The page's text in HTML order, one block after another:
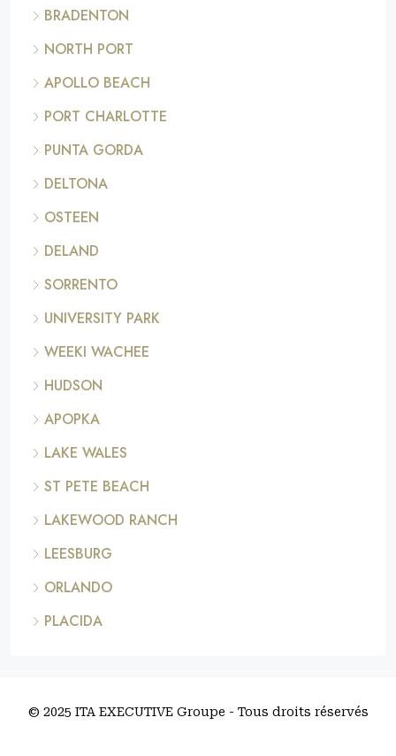
BRADENTON
NORTH PORT
APOLLO BEACH
PORT CHARLOTTE
PUNTA GORDA
DELTONA
OSTEEN
DELAND
SORRENTO
UNIVERSITY PARK
WEEKI WACHEE
HUDSON
APOPKA
LAKE WALES
ST PETE BEACH
LAKEWOOD RANCH
LEESBURG
ORLANDO
PLACIDA
© 2025 ITA EXECUTIVE Groupe - Tous droits réservés